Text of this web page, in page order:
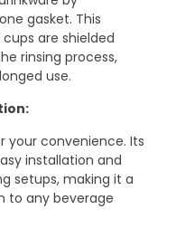
gasket. This
are shielded
rinsing process,
use.
your convenience. Its
installation and
setups, making it a
to any beverage